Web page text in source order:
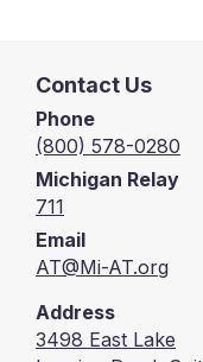
Contact Us
Phone
(800) 578-0280
Michigan Relay
711
Email
AT@Mi-AT.org
Address
3498 East Lake